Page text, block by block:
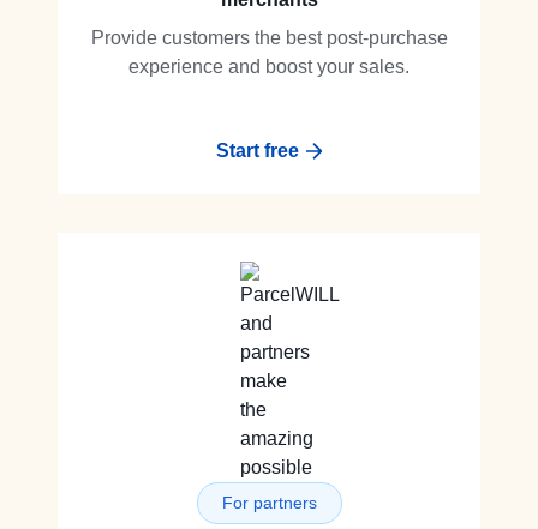
Provide customers the best post-purchase
experience and boost your sales.
Start free
For partners